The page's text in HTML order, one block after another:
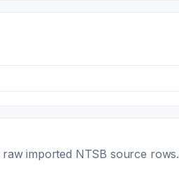
imported NTSB source rows.